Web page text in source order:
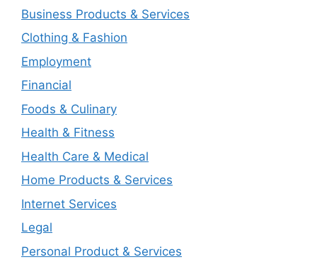
Business Products & Services
Clothing & Fashion
Employment
Financial
Foods & Culinary
Health & Fitness
Health Care & Medical
Home Products & Services
Internet Services
Legal
Personal Product & Services